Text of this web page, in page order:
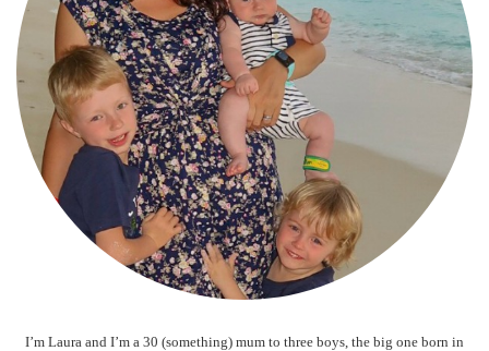
I’m Laura and I’m a 30 (something) mum to three boys, the big one born in